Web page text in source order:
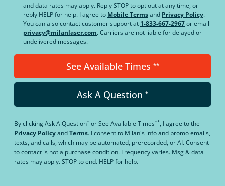
and data rates may apply. Reply STOP to opt out at any time, or
reply HELP for help. I agree to Mobile Termsand Privacy Policy.
You can also contact customer support at 1-833-667-2967or email
privacy@milanlaser.com. Carriers are not liable for delayed or
undelivered messages.
See Available Times **
Ask A Question *
By clickingAsk A Question* orSee Available Times**, I agree to the
Privacy PolicyandTerms. I consent to Milan's info and promo emails,
texts, and calls, which may be automated, prerecorded, or AI. Consent
to contact is not a purchase condition. Frequency varies. Msg & data
rates may apply. STOP to end. HELP for help.